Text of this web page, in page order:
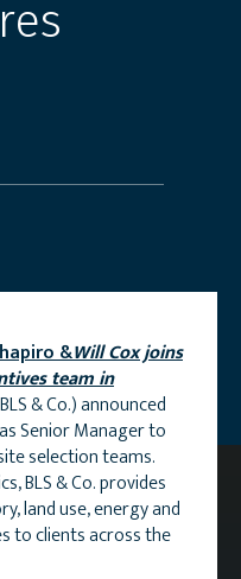
&Will Cox joins
team in
& Co.) announced
Senior Manager to
selection teams.
BLS & Co. provides
land use, energy and
to clients across the